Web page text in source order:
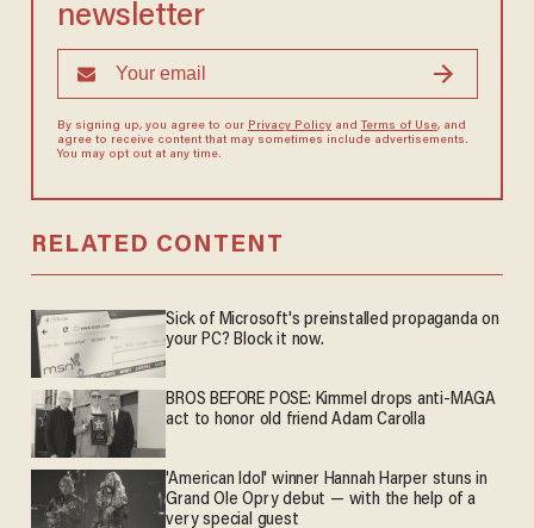
newsletter
By signing up, you agree to our Privacy Policyand Terms of Use, and
agree to receive content that may sometimes include advertisements.
You may opt out at any time.
RELATED CONTENT
Sick of Microsoft's preinstalled propaganda on
your PC? Block it now.
BROS BEFORE POSE: Kimmel drops anti-MAGA
act to honor old friend Adam Carolla
'American Idol' winner Hannah Harper stuns in
Grand Ole Opry debut — with the help of a
very special guest